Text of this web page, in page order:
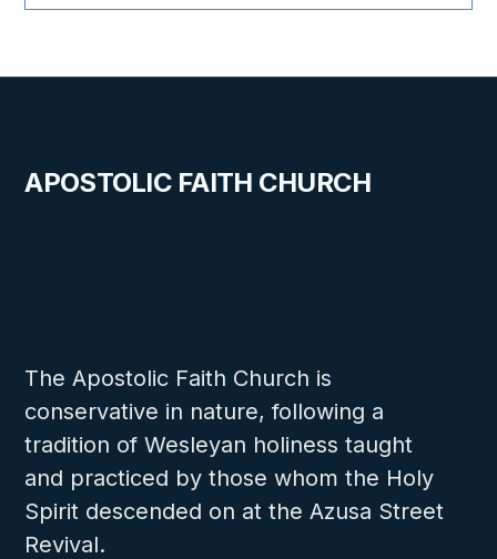
APOSTOLIC FAITH CHURCH
The Apostolic Faith Church is
conservative in nature, following a
tradition of Wesleyan holiness taught
and practiced by those whom the Holy
Spirit descended on at the Azusa Street
Revival.